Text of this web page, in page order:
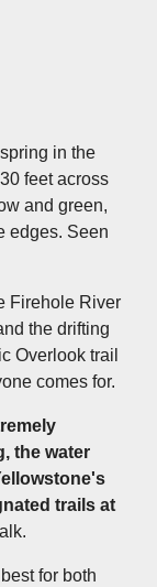
in the
feet across
and green,
edges. Seen
Firehole River
the drifting
Overlook trail
comes for.
the water
trails at
for both